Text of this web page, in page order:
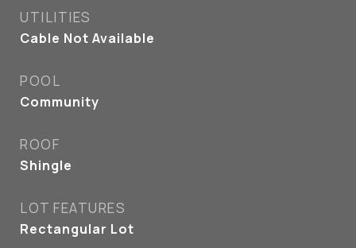
UTILITIES
Cable Not Available
POOL
Community
ROOF
Shingle
LOT FEATURES
Rectangular Lot